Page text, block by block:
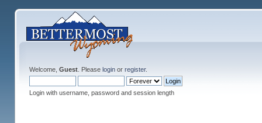
Welcome, Guest. Please loginor register.
Login with username, password and session length